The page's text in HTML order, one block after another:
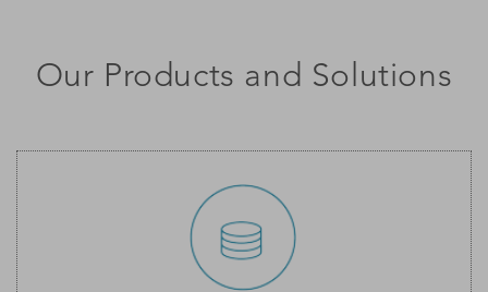
Our Products and Solutions